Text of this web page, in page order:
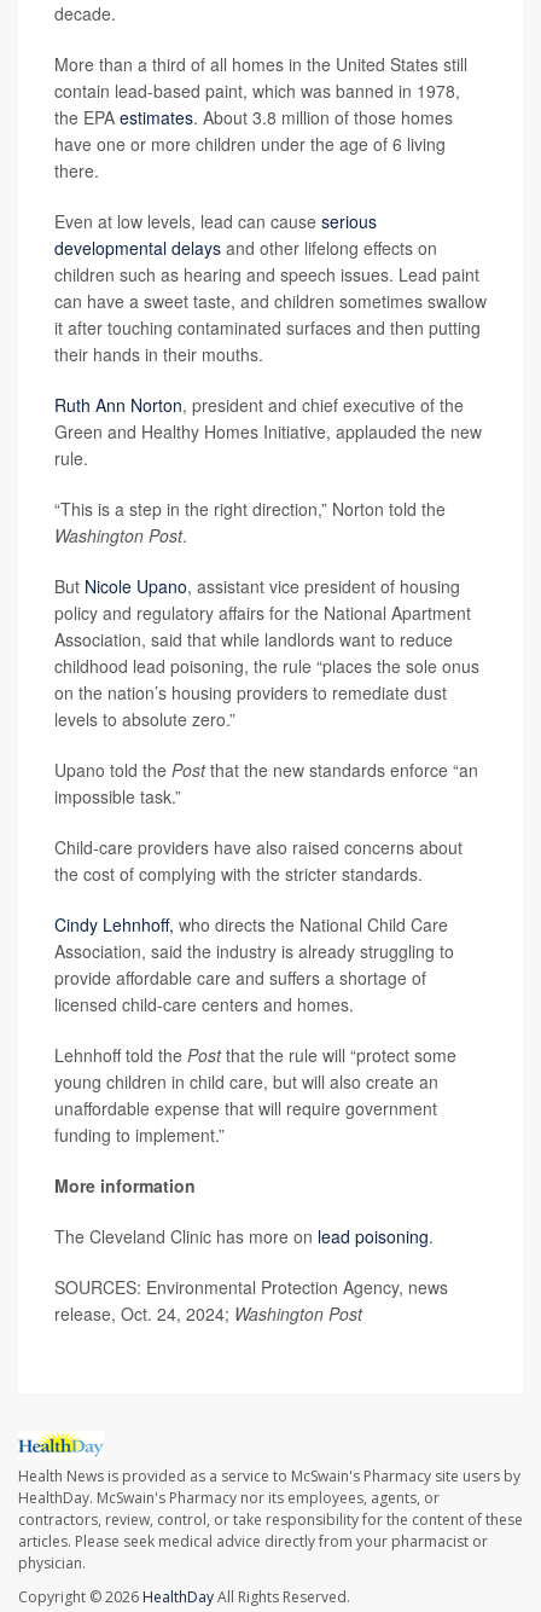
decade.
More than a third of all homes in the United States still
contain lead-based paint, which was banned in 1978,
the EPA estimates. About 3.8 million of those homes
have one or more children under the age of 6 living
there.
Even at low levels, lead can cause serious
developmental delays and other lifelong effects on
children such as hearing and speech issues. Lead paint
can have a sweet taste, and children sometimes swallow
it after touching contaminated surfaces and then putting
their hands in their mouths.
Ruth Ann Norton, president and chief executive of the
Green and Healthy Homes Initiative, applauded the new
rule.
“This is a step in the right direction,” Norton told the
Washington Post.
But Nicole Upano, assistant vice president of housing
policy and regulatory affairs for the National Apartment
Association, said that while landlords want to reduce
childhood lead poisoning, the rule “places the sole onus
on the nation’s housing providers to remediate dust
levels to absolute zero.”
Upano told the Postthat the new standards enforce “an
impossible task.”
Child-care providers have also raised concerns about
the cost of complying with the stricter standards.
Cindy Lehnhoff, who directs the National Child Care
Association, said the industry is already struggling to
provide affordable care and suffers a shortage of
licensed child-care centers and homes.
Lehnhoff told the Postthat the rule will “protect some
young children in child care, but will also create an
unaffordable expense that will require government
funding to implement.”
More information
The Cleveland Clinic has more on lead poisoning.
SOURCES: Environmental Protection Agency, news
release, Oct. 24, 2024; Washington Post
Health News is provided as a service to McSwain's Pharmacy site users by
HealthDay. McSwain's Pharmacy nor its employees, agents, or
contractors, review, control, or take responsibility for the content of these
articles. Please seek medical advice directly from your pharmacist or
physician.
Copyright © 2026 HealthDayAll Rights Reserved.